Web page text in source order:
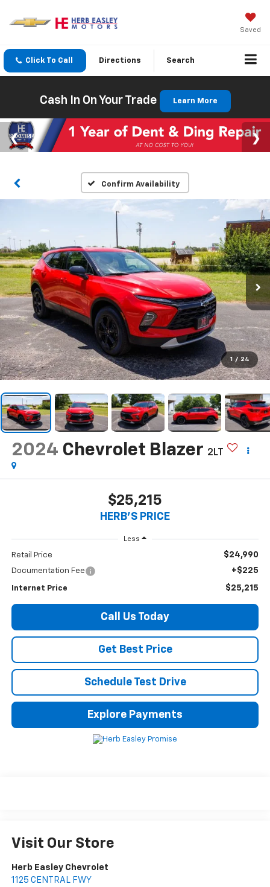
Saved
Click To Call Directions Search
Cash In On Your Trade Learn More
Confirm Availability
1 / 24
2024 Chevrolet Blazer 2LT
$25,215
HERB'S PRICE
Less
Retail Price $24,990
Documentation Fee +$225
Internet Price $25,215
Call Us Today
Get Best Price
Schedule Test Drive
Explore Payments
Visit Our Store
Herb Easley Chevrolet
1125 CENTRAL FWY